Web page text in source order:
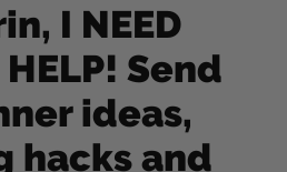
I NEED
HELP! Send
ideas,
hacks and